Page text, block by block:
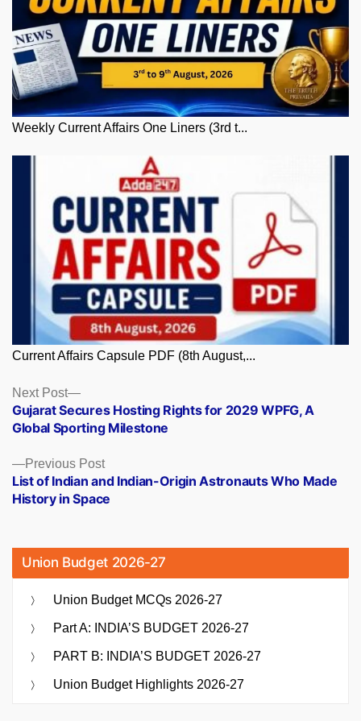
Weekly Current Affairs One Liners (3rd t...
Current Affairs Capsule PDF (8th August,...
Posts
navigation
Previous PostPrevious
post:
List of Indian and Indian-Origin Astronauts Who Made
History in Space
Next Post
Next
post:
Gujarat Secures Hosting Rights for 2029 WPFG, A
Global Sporting Milestone
Union Budget 2026-27
Union Budget MCQs 2026-27
Part A: INDIA’S BUDGET 2026-27
PART B: INDIA’S BUDGET 2026-27
Union Budget Highlights 2026-27